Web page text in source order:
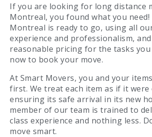
If you are looking for long distance
Montreal, you found what you need!
Montreal is ready to go, using all
experience and professionalism,
reasonable pricing for the tasks you
now to book your move.
At Smart Movers, you and your
first. We treat each item as if it were
ensuring its safe arrival in its new
member of our team is trained to
class experience and nothing less.
move smart.